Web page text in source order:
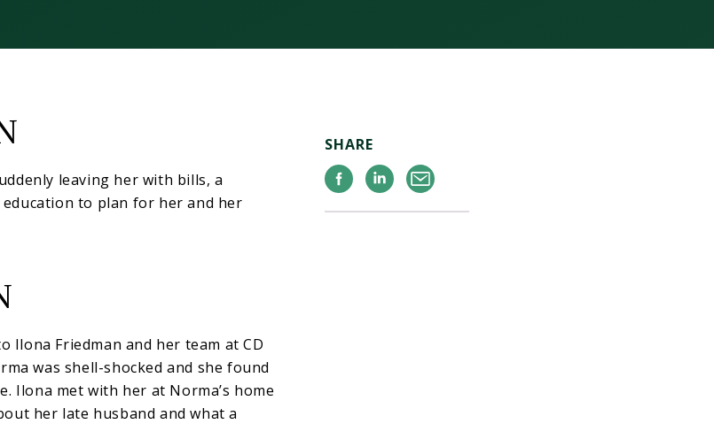
SHARE
Facebook
Linkedin
Email
leaving her with bills, a
to plan for her and her
Ilona Friedman and her team at CD
was shell-shocked and she found
Ilona met with her at Norma’s home
her late husband and what a